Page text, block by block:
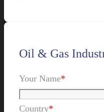
Oil & Gas
Your Name*
Country*